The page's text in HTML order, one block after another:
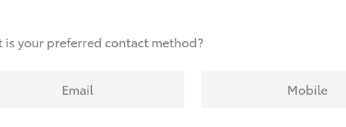
is your preferred contact method?
Email Mobile